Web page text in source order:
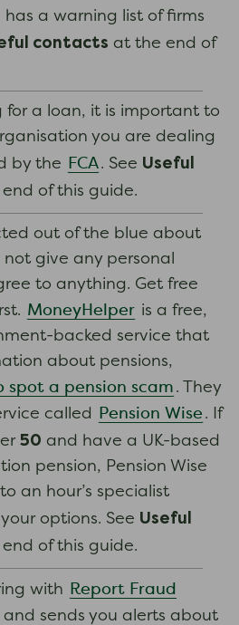
a warning list of firms
contacts at the end of
for a loan, it is important to
you are dealing
by the
FCA. See Useful
of this guide.
out of the blue about
give any personal
to anything. Get free
MoneyHelper is a free,
backed service that
about pensions,
spot a pension scam . They
called
Pension Wise . If
50 and have a UK-based
pension, Pension Wise
an hour’s specialist
options. See Useful
of this guide.
with
Report Fraud
and sends you alerts about